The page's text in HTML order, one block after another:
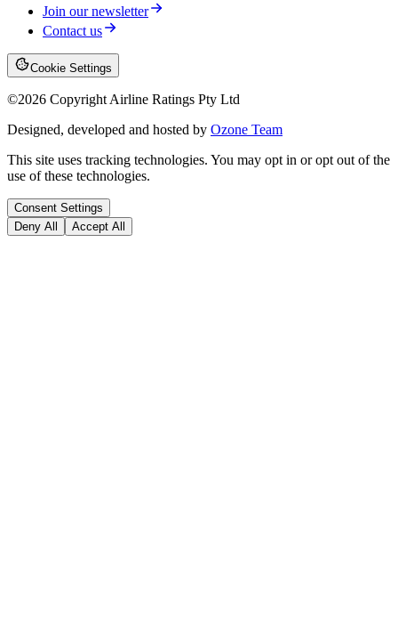
Join our newsletter
Contact us
Cookie Settings
©2026 Copyright Airline Ratings Pty Ltd
Designed, developed and hosted by Ozone Team
This site uses tracking technologies. You may opt in or opt out of the
use of these technologies.
Consent Settings
Deny All
Accept All